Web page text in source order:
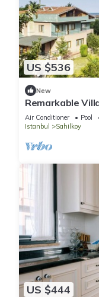
US $536
New
Remarkable
Sile
Air Conditioner Pool
Istanbul
Sahilkoy
US $444